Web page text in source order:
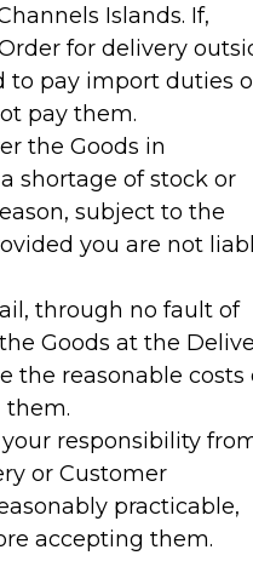
Islands. If,
for delivery
to pay import duties
pay them.
the Goods in
shortage of stock or
subject to the
you are not
through no fault of
Goods at the
the reasonable costs
them.
responsibility
or Customer
practicable,
accepting them.